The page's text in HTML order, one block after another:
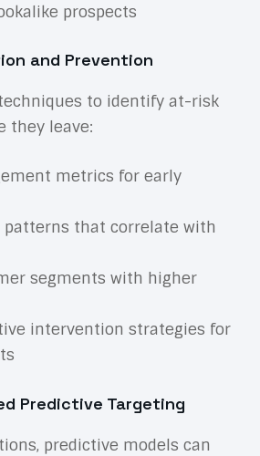
prospects
and Prevention
to identify at-risk
they leave:
metrics for early
patterns that correlate with
segments with higher
intervention strategies for
Predictive Targeting
predictive models can